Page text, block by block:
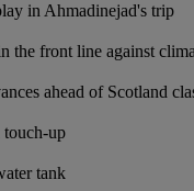
in Ahmadinejad's trip
the front line against
ahead of Scotland
up
tank